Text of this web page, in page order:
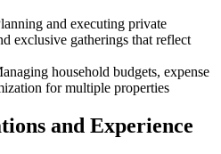
and executing private
exclusive gatherings that reflect
household budgets, expense
for multiple properties
and Experience